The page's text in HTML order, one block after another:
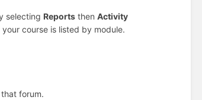
selecting Reports thenActivity
course is listed by module.
forum.